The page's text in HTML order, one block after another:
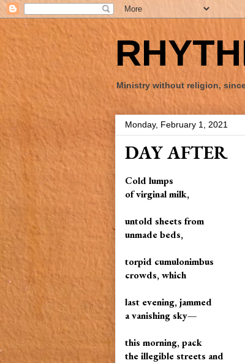
Ministry without religion,
Monday, February 1, 2021
DAY AFTER
Cold lumps
of virginal milk,
untold sheets from
unmade beds,
torpid cumulonimbus
crowds, which
last evening, jammed
a vanishing sky—
this morning, pack
the illegible streets and